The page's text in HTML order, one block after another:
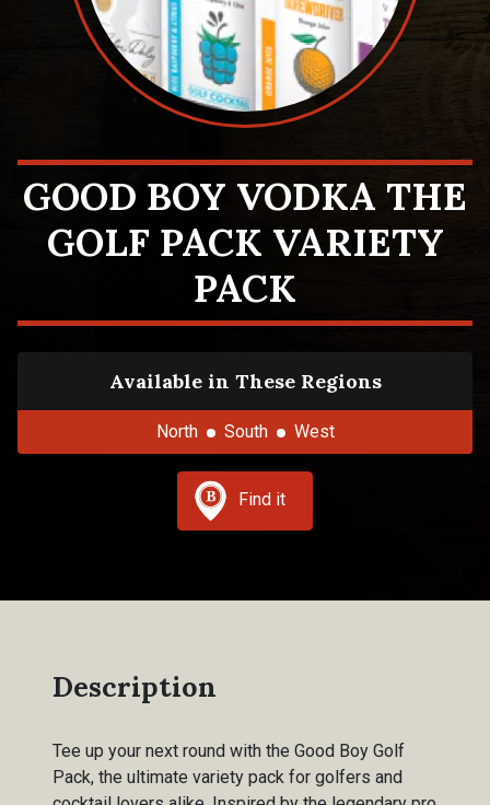
GOOD BOY VODKA THE
GOLF PACK VARIETY
PACK
Available in These Regions
North South West
Find it
Description
Tee up your next round with the Good Boy Golf
Pack, the ultimate variety pack for golfers and